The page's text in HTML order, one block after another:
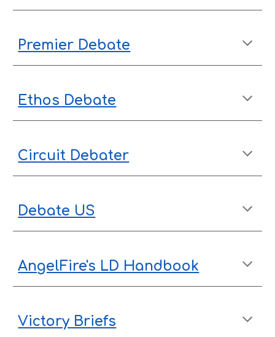
Premier Debate
Ethos Debate
Circuit Debater
Debate US
AngelFire's LD Handbook
Victory Briefs